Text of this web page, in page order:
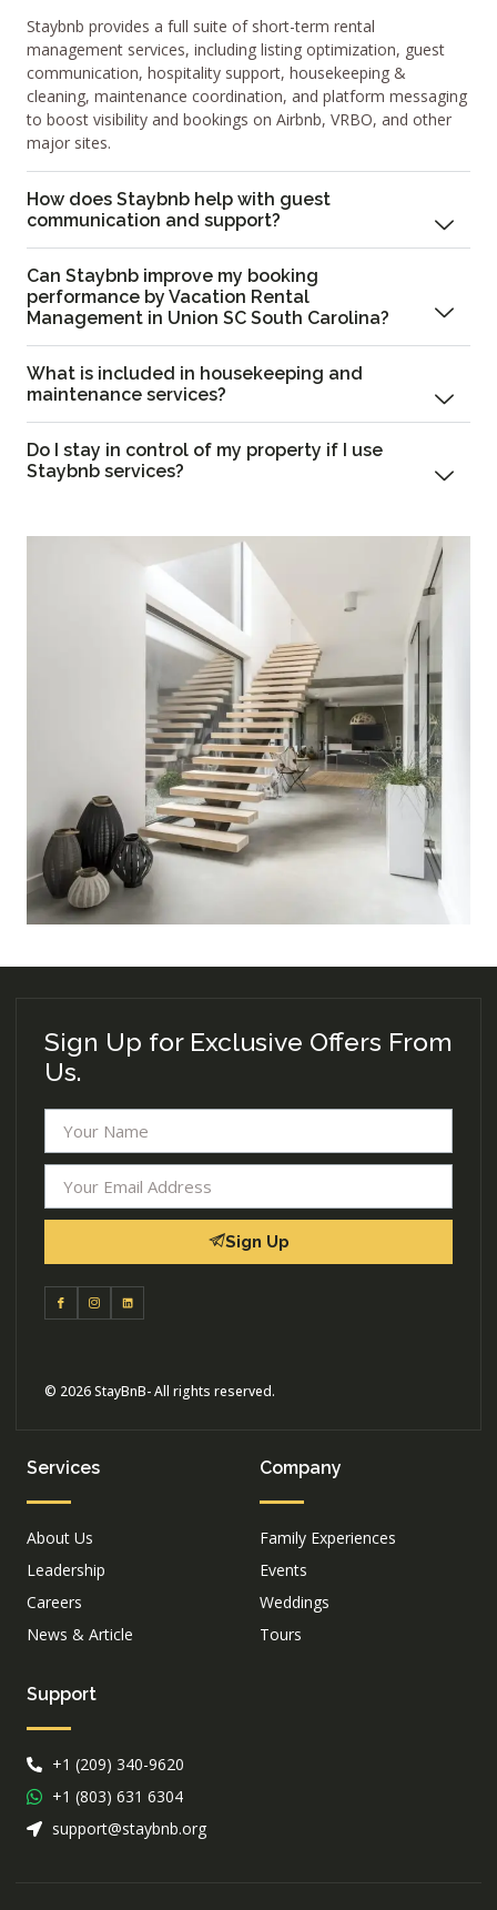
Staybnb provides a full suite of short-term rental
management services, including listing optimization, guest
communication, hospitality support, housekeeping &
cleaning, maintenance coordination, and platform messaging
to boost visibility and bookings on Airbnb, VRBO, and other
major sites.
How does Staybnb help with guest
communication and support?
Can Staybnb improve my booking
performance by Vacation Rental
Management in Union SC South Carolina?
What is included in housekeeping and
maintenance services?
Do I stay in control of my property if I use
Staybnb services?
Sign Up for Exclusive Offers From
Us.
Sign Up
© 2026 StayBnB- All rights reserved.
Services
About Us
Leadership
Careers
News & Article
Company
Family Experiences
Events
Weddings
Tours
Support
+1 (209) 340-9620
+1 (803) 631 6304
support@staybnb.org